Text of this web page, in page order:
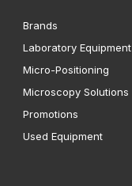
Brands
Laboratory Equipment
Micro-Positioning
Microscopy Solutions
Promotions
Used Equipment